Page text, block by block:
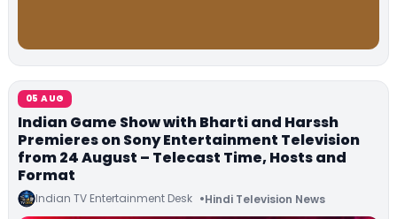
05 AUG
Indian Game Show with Bharti and Harssh
Premieres on Sony Entertainment Television
from 24 August – Telecast Time, Hosts and
Format
Indian TV Entertainment Desk Hindi Television News